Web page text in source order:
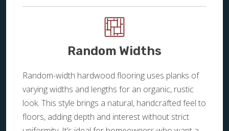
Random Widths
Random-width hardwood flooring uses planks of
varying widths and lengths for an organic, rustic
look. This style brings a natural, handcrafted feel to
floors, adding depth and interest without strict